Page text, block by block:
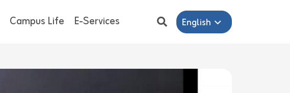
Campus Life E-Services English